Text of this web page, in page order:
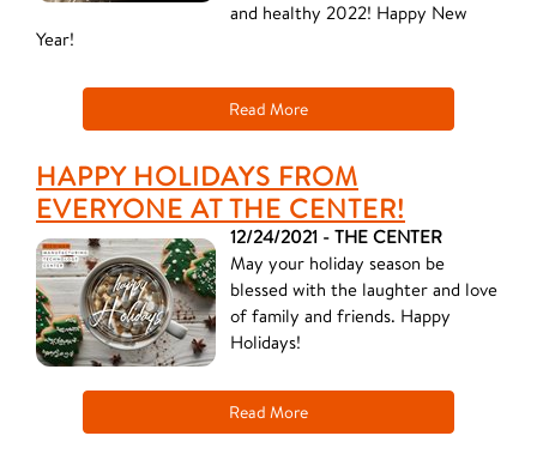
and healthy 2022! Happy New
Year!
Read More
HAPPY HOLIDAYS FROM
EVERYONE AT THE CENTER!
12/24/2021 - THE CENTER
May your holiday season be
blessed with the laughter and love
of family and friends. Happy
Holidays!
Read More